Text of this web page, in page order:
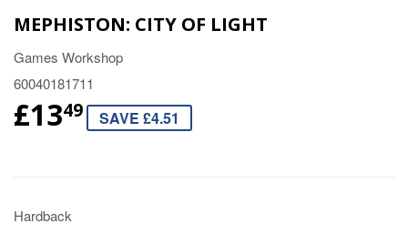
MEPHISTON: CITY OF LIGHT
Games Workshop
60040181711
£1349 SAVE £4.51
Hardback